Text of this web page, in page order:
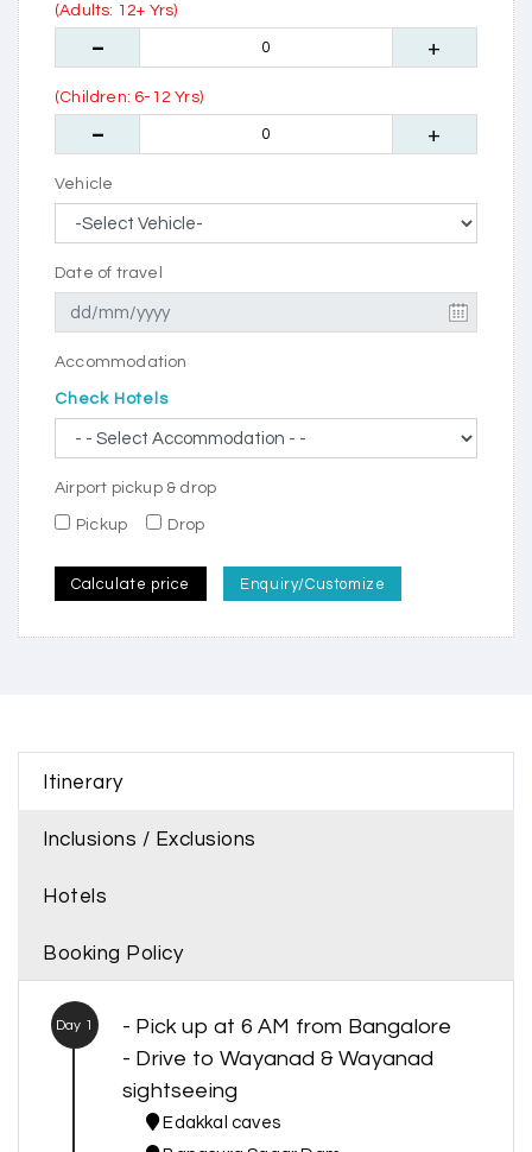
(Adults: 12+ Yrs)
(Children: 6-12 Yrs)
Vehicle
Date of travel
Accommodation
Check Hotels
Airport pickup & drop
Pickup Drop
Calculate price Enquiry/Customize
Itinerary
Inclusions / Exclusions
Hotels
Booking Policy
Day 1
- Pick up at 6 AM from Bangalore
- Drive to Wayanad & Wayanad
sightseeing
Edakkal caves